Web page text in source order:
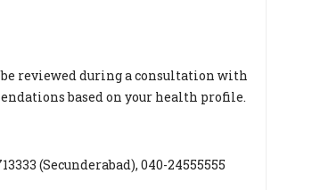
reviewed during a consultation with
based on your health profile.
(Secunderabad), 040-24555555